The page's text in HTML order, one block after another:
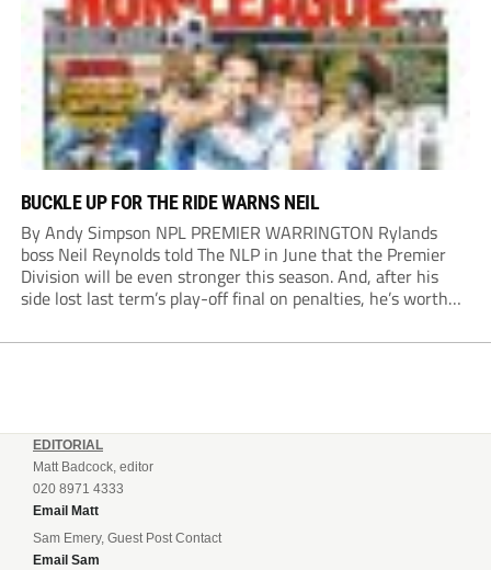
BUCKLE UP FOR THE RIDE WARNS NEIL
By Andy Simpson NPL PREMIER WARRINGTON Rylands
boss Neil Reynolds told The NLP in June that the Premier
Division will be even stronger this season. And, after his
side lost last term’s play-off final on penalties, he’s worth
enjoy...
EDITORIAL
Matt Badcock, editor
020 8971 4333
Email Matt
Sam Emery, Guest Post Contact
Email Sam